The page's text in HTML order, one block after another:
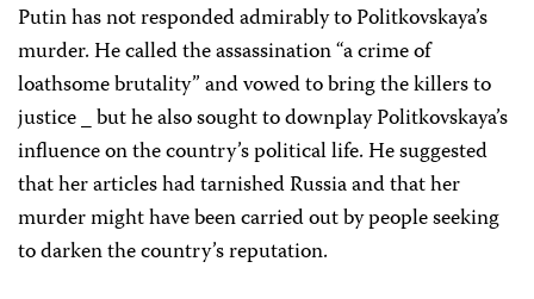
Putin has not responded admirably to Politkovskaya’s
murder. He called the assassination “a crime of
loathsome brutality” and vowed to bring the killers to
justice _ but he also sought to downplay Politkovskaya’s
influence on the country’s political life. He suggested
that her articles had tarnished Russia and that her
murder might have been carried out by people seeking
to darken the country’s reputation.